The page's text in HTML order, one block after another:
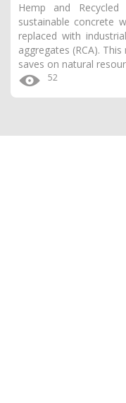
Hemp and
sustainable concrete
replaced with
aggregates (RCA).
saves on natural
52